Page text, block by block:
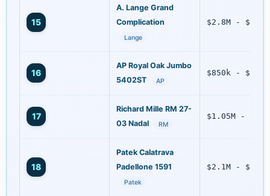
15
A. Lange Grand
Complication
Lange
$2.8M - $3.5M
16
AP Royal Oak Jumbo
5402ST
AP
$850k - $1.3M
17
Richard Mille RM 27-
03 Nadal
RM
$1.05M -
18
Patek Calatrava
Padellone 1591
Patek
$2.1M - $2.9M